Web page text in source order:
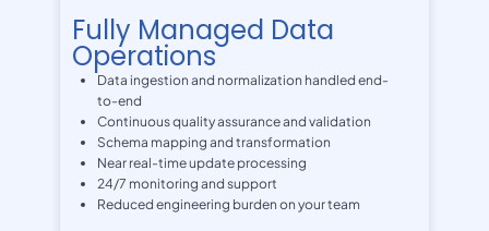
Fully Managed Data
Operations
Data ingestion and normalization handled end-
to-end
Continuous quality assurance and validation
Schema mapping and transformation
Near real-time update processing
24/7 monitoring and support
Reduced engineering burden on your team